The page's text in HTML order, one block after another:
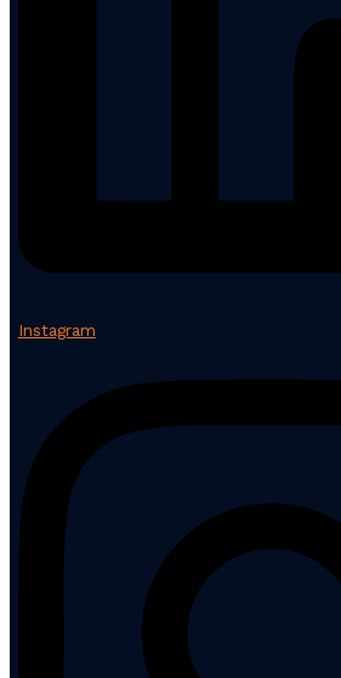
Instagram